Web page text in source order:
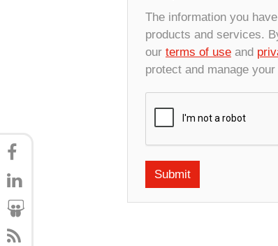
The information you
products and services.
our terms of use and
protect and manage your